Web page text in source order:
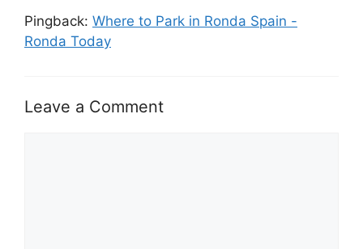
Pingback: Where to Park in Ronda Spain -
Ronda Today
Leave a Comment